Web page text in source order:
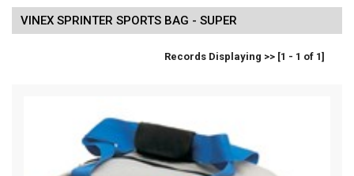
VINEX SPRINTER SPORTS BAG - SUPER
Records Displaying >> [1 - 1 of 1]